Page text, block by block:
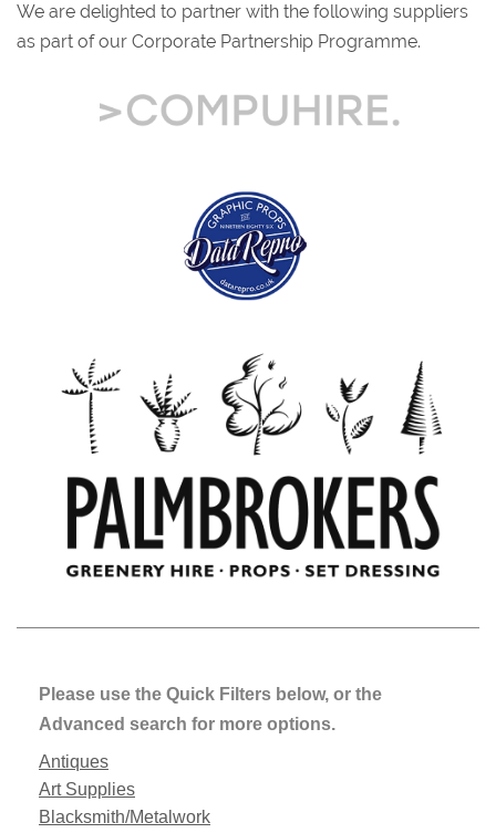
We are delighted to partner with the following suppliers
as part of our Corporate Partnership Programme.
Please use the Quick Filters below, or the
Advanced search for more options.
Antiques
Art Supplies
Blacksmith/Metalwork